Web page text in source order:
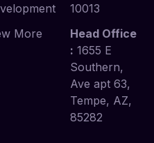
More
10013
Head Office
: 1655 E
Southern,
Ave apt 63,
Tempe, AZ,
85282